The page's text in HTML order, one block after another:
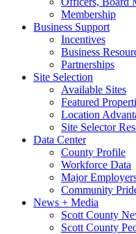
Membership
Business Support
Incentives
Business
Partnerships
Site Selection
Available Sites
Featured
Location
Site Selector
Data Center
County Profile
Workforce Data
Major
Community
News + Media
Scott County
Scott County